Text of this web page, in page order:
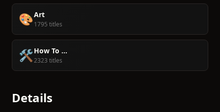
🎨Art
1795 titles
🛠️How To ...
2323 titles
Details